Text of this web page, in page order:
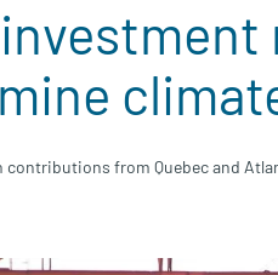
contributions from Quebec and